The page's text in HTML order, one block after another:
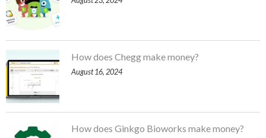
How does Chegg make money?
August 16, 2024
How does Ginkgo Bioworks make money?